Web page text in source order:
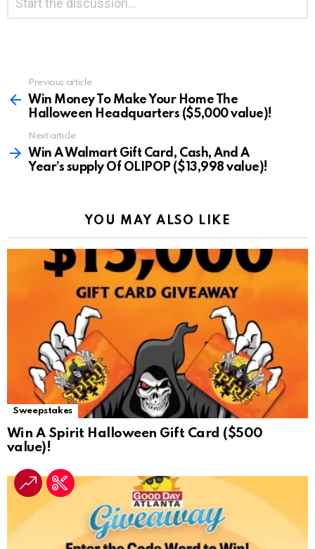
Reply
more
Previous article
Win Money To Make Your Home The
Halloween Headquarters ($5,000 value)!
Next article
Win A Walmart Gift Card, Cash, And A
Year’s supply Of OLIPOP ($13,998 value)!
YOU MAY ALSO LIKE
Sweepstakes
Win A Spirit Halloween Gift Card ($500
value)!